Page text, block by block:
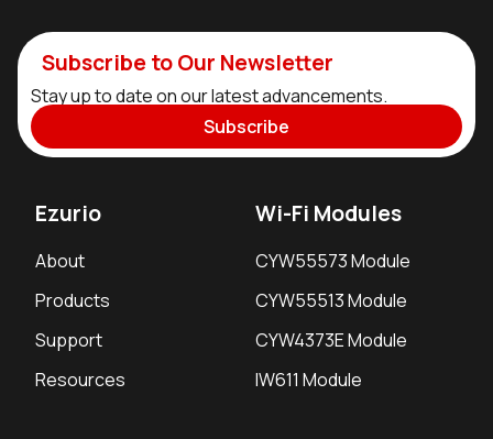
Subscribe to Our Newsletter
Stay up to date on our latest advancements.
Subscribe
Ezurio
About
Products
Support
Resources
Wi-Fi Modules
CYW55573 Module
CYW55513 Module
CYW4373E Module
IW611 Module